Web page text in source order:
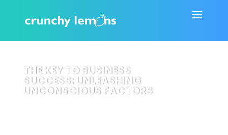
THE KEY TO BUSINESS
SUCCESS: UNLEASHING
UNCONSCIOUS FACTORS